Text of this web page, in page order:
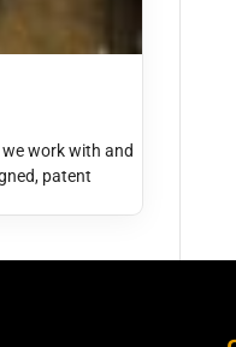
work with and
patent